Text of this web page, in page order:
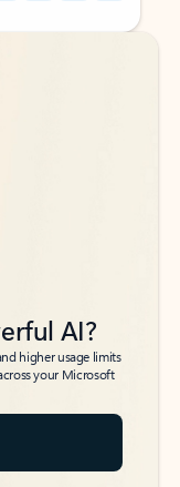
AI?
higher usage limits
your Microsoft